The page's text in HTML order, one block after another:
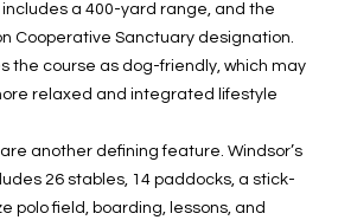
I
M
N
I
a 400-yard range, and the
Cooperative Sanctuary designation.
the course as dog-friendly, which may
relaxed and integrated lifestyle
another defining feature. Windsor’s
26 stables, 14 paddocks, a stick-
polo field, boarding, lessons, and